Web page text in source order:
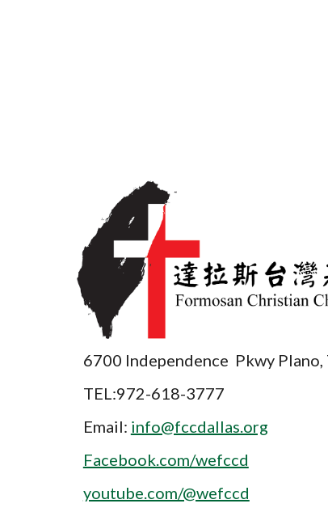
6700 Independence Pkwy
TEL:972-618-3777
Email: info@fccdallas.org
Facebook.com/wefccd
youtube.com/@wefccd